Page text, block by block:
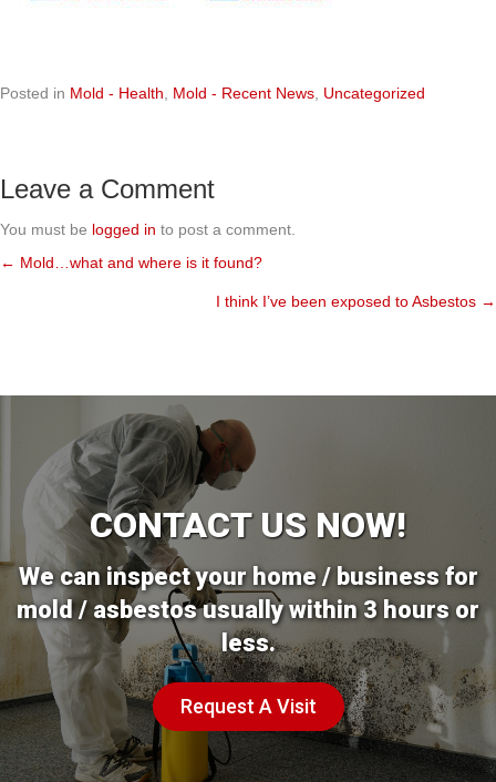
Posted in Mold - Health Mold - Recent News Uncategorized
Leave a Comment
You must be logged in to post a comment.
Posts
← Mold…what and where is it found?
I think I’ve been exposed to Asbestos →
CONTACT US NOW!
We can inspect your home / business for
mold / asbestos usually within 3 hours or
less.
Request A Visit